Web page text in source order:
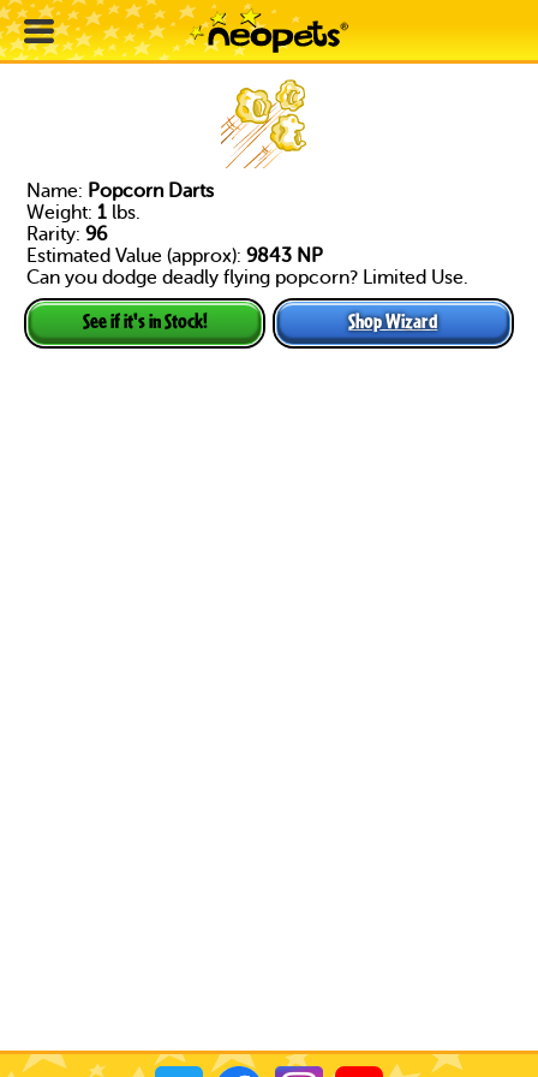
Name: Popcorn Darts
Weight:1 lbs.
Rarity:96
Estimated Value (approx):9843 NP
Can you dodge deadly flying popcorn? Limited Use.
Shop Wizard